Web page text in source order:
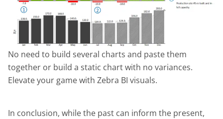
No need to build several charts and paste them
together or build a static chart with no variances.
Elevate your game with Zebra BI visuals.
In conclusion, while the past can inform the present,